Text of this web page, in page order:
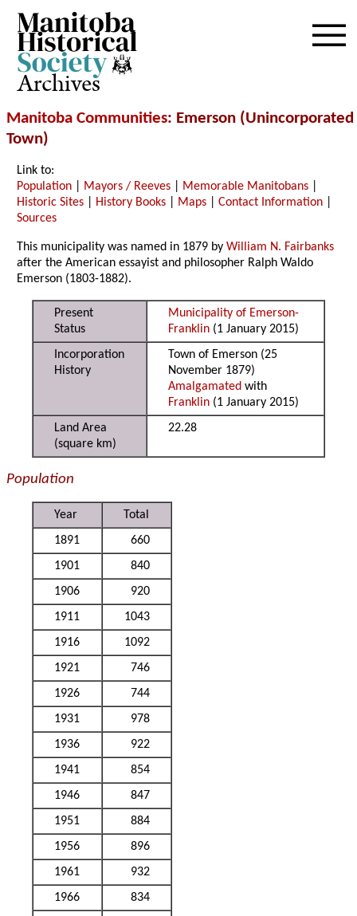
Archives
Manitoba Communities: Emerson (Unincorporated
Town)
Link to:
Population
Mayors / Reeves Memorable Manitobans
Historic Sites
History Books Maps |Contact Information
Sources
This municipality was named in 1879 byWilliam N. Fairbanks
after the American essayist and philosopher Ralph Waldo
Emerson (1803-1882).
Present
Status
Municipality of Emerson-
Franklin (1 January 2015)
Incorporation
History
Town of Emerson (25
November 1879)
Amalgamated with
Franklin (1 January 2015)
Land Area
(square km)
22.28
Population
Year
Total
1891
660
1901
840
1906
920
1911
1043
1916
1092
1921
746
1926
744
1931
978
1936
922
1941
854
1946
847
1951
884
1956
896
1961
932
1966
834